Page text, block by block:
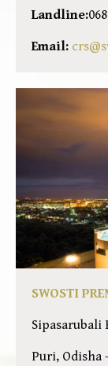
Landline:
Email:
SWOSTI
Sipasarubali
Puri, Odisha